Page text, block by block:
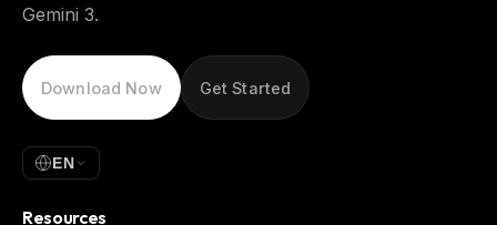
Gemini 3.
Download Now Get Started
EN
Resources